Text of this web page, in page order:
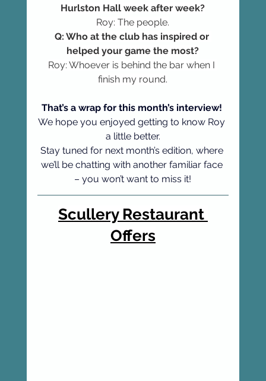
Hurlston Hall week after week?
Roy: The people.
Q: Who at the club has inspired or
helped your game the most?
Roy: Whoever is behind the bar when I
finish my round.
That’s a wrap for this month’s interview!
We hope you enjoyed getting to know Roy
a little better.
Stay tuned for next month’s edition, where
we’ll be chatting with another familiar face
– you won’t want to miss it!
Scullery Restaurant
Offers